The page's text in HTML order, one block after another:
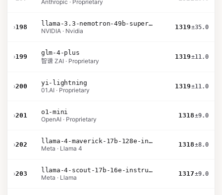
Anthropic · Proprietary
›198
llama-3.3-nemotron-49b-super-v1
NVIDIA · Nvidia
1319±35.0
›199
glm-4-plus
智谱 ZAI · Proprietary
1319±11.0
›200
yi-lightning
01.AI · Proprietary
1319±11.0
›201
o1-mini
OpenAI · Proprietary
1318±9.0
›202
llama-4-maverick-17b-128e-instruct
Meta · Llama 4
1318±8.0
›203
llama-4-scout-17b-16e-instruct
Meta · Llama
1317±9.0